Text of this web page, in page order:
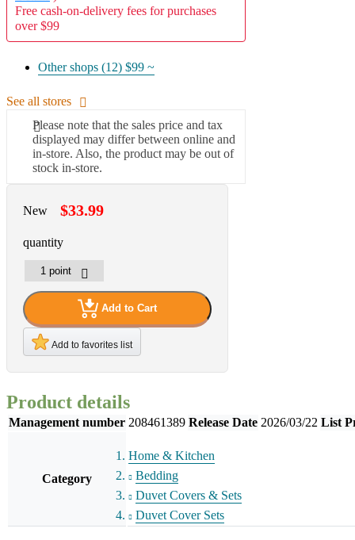
Free cash-on-delivery fees for purchases
over $99
Other shops (12) $99 ~
See all stores
Please note that the sales price and tax
displayed may differ between online and
in-store. Also, the product may be out of
stock in-store.
New $33.99
quantity
Add to Cart
Add to favorites list
Product details
Management number 208461389 Release Date 2026/03/22 List
Category
Home & Kitchen
Bedding
Duvet Covers & Sets
Duvet Cover Sets